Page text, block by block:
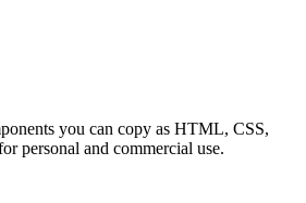
you can copy as HTML, CSS,
personal and commercial use.